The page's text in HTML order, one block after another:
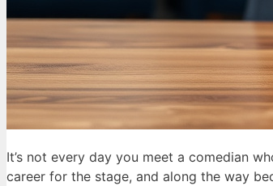
It’s not every day you meet a comedian
career for the stage, and along the way